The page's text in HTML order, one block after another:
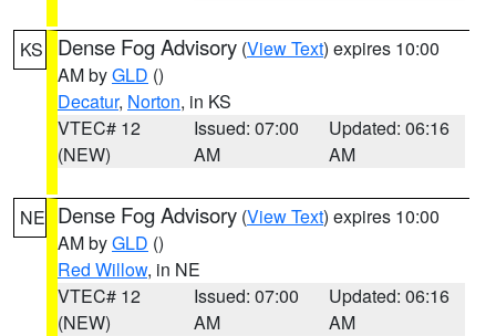
KS Dense Fog Advisory (View Text) expires 10:00
AM byGLD ()
Decatur, Norton, in KS
VTEC# 12
(NEW)
Issued: 07:00
AM
Updated: 06:16
AM
NE Dense Fog Advisory (View Text) expires 10:00
AM byGLD ()
Red Willow, in NE
VTEC# 12
(NEW)
Issued: 07:00
AM
Updated: 06:16
AM